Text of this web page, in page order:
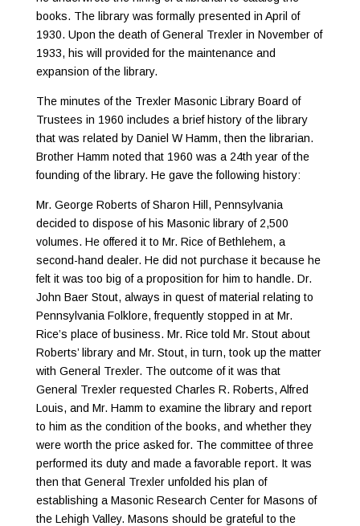
books. The library was formally presented in April of
1930. Upon the death of General Trexler in November of
1933, his will provided for the maintenance and
expansion of the library.
The minutes of the Trexler Masonic Library Board of
Trustees in 1960 includes a brief history of the library
that was related by Daniel W Hamm, then the librarian.
Brother Hamm noted that 1960 was a 24th year of the
founding of the library. He gave the following history:
Mr. George Roberts of Sharon Hill, Pennsylvania
decided to dispose of his Masonic library of 2,500
volumes. He offered it to Mr. Rice of Bethlehem, a
second-hand dealer. He did not purchase it because he
felt it was too big of a proposition for him to handle. Dr.
John Baer Stout, always in quest of material relating to
Pennsylvania Folklore, frequently stopped in at Mr.
Rice’s place of business. Mr. Rice told Mr. Stout about
Roberts’ library and Mr. Stout, in turn, took up the matter
with General Trexler. The outcome of it was that
General Trexler requested Charles R. Roberts, Alfred
Louis, and Mr. Hamm to examine the library and report
to him as the condition of the books, and whether they
were worth the price asked for. The committee of three
performed its duty and made a favorable report. It was
then that General Trexler unfolded his plan of
establishing a Masonic Research Center for Masons of
the Lehigh Valley. Masons should be grateful to the